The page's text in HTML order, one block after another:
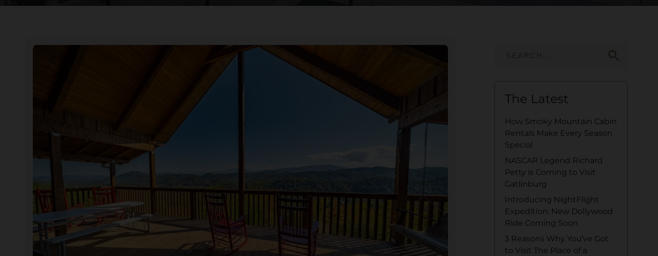
search
The Latest
How Smoky Mountain Cabin
Rentals Make Every Season
Special
NASCAR Legend Richard
Petty is Coming to Visit
Gatlinburg
Introducing NightFlight
Expedition: New Dollywood
Ride Coming Soon
3 Reasons Why You’ve Got
to Visit The Place of a